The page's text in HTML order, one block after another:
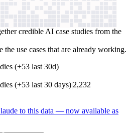
credible AI case studies from the
use cases that are already working.
(+53 last 30d)
(+53 last 30 days)|2,232
to this data — now available as